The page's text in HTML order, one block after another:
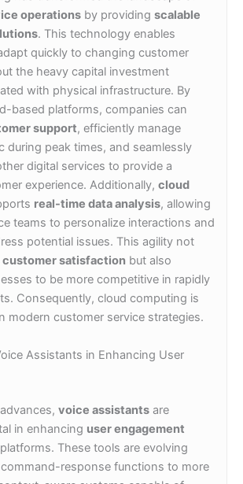
operations by providing scalable
. This technology enables
quickly to changing customer
the heavy capital investment
with physical infrastructure. By
based platforms, companies can
support, efficiently manage
during peak times, and seamlessly
digital services to provide a
experience. Additionally, cloud
real-time data analysis, allowing
teams to personalize interactions and
potential issues. This agility not
customer satisfaction but also
to be more competitive in rapidly
Consequently, cloud computing is
modern customer service strategies.
Assistants in Enhancing User
voice assistants are
in enhancing user engagement
These tools are evolving
response functions to more